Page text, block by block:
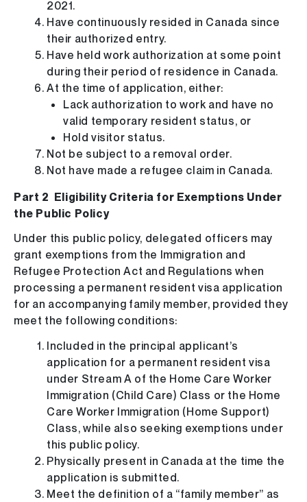
2021.
Have continuously resided in Canada since
their authorized entry.
Have held work authorization at some point
during their period of residence in Canada.
At the time of application, either:
Lack authorization to work and have no
valid temporary resident status, or
Hold visitor status.
Not be subject to a removal order.
Not have made a refugee claim in Canada.
Part 2 Eligibility Criteria for Exemptions Under
the Public Policy
Under this public policy, delegated officers may
grant exemptions from the Immigration and
Refugee Protection Act and Regulations when
processing a permanent resident visa application
for an accompanying family member, provided they
meet the following conditions:
Included in the principal applicant’s
application for a permanent resident visa
under Stream A of the Home Care Worker
Immigration (Child Care) Class or the Home
Care Worker Immigration (Home Support)
Class, while also seeking exemptions under
this public policy.
Physically present in Canada at the time the
application is submitted.
Meet the definition of a “family member” as